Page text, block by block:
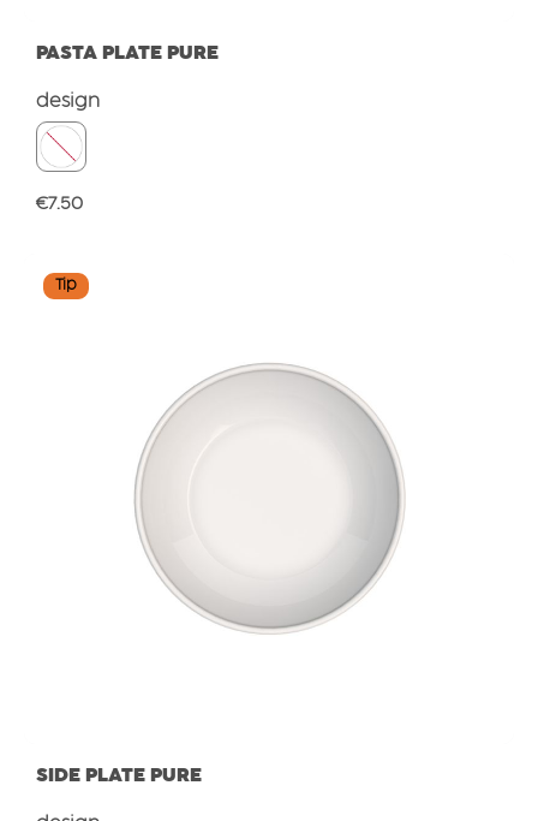
PASTA PLATE PURE
Select
design
Regular price:
€7.50
Tip
SIDE PLATE PURE